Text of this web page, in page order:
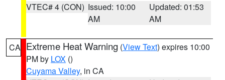
VTEC# 4 (CON) Issued: 10:00
AM
Updated: 01:53
AM
CA Extreme Heat Warning (View Text) expires 10:00
PM by LOX ()
Cuyama Valley, in CA